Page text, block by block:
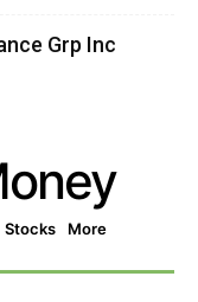
Grp Inc
Stocks More